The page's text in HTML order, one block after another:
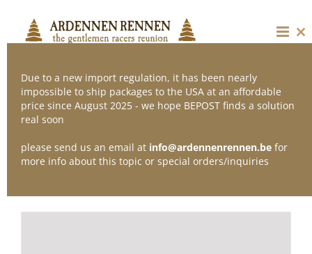
content
Sort by
Show36 Products
Due to a new import regulation, it has been nearly
impossible to ship packages to the USA at an affordable
price since August 2025 - we hope BEPOST finds a solution
real soon
please send us an email at info@ardennenrennen.be for
more info about this topic or special orders/inquiries